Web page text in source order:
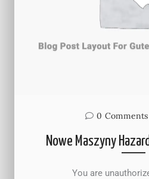
0 Comments
Nowe Maszyny
You are unauthorized